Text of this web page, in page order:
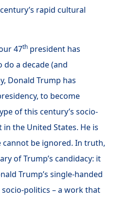
century’s rapid cultural
47th president has
a decade (and
Donald Trump has
to become
of this century’s socio-
the United States. He is
cannot be ignored. In truth,
of Trump’s candidacy: it
Trump’s single-handed
politics – a work that